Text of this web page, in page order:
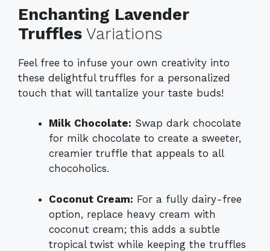
Enchanting Lavender
Truffles Variations
Feel free to infuse your own creativity into
these delightful truffles for a personalized
touch that will tantalize your taste buds!
Milk Chocolate: Swap dark chocolate
for milk chocolate to create a sweeter,
creamier truffle that appeals to all
chocoholics.
Coconut Cream: For a fully dairy-free
option, replace heavy cream with
coconut cream; this adds a subtle
tropical twist while keeping the truffles